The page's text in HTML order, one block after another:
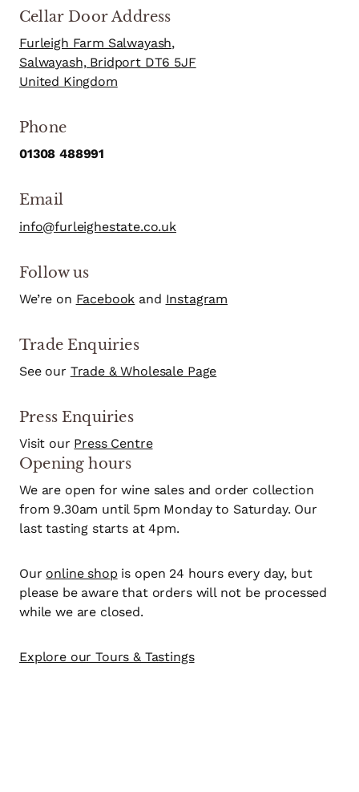
Cellar Door Address
Furleigh Farm Salwayash,
Salwayash, Bridport DT6 5JF
United Kingdom
Phone
01308 488991
Email
info@furleighestate.co.uk
Follow us
We’re on Facebook and Instagram
Trade Enquiries
See our Trade & Wholesale Page
Press Enquiries
Visit our Press Centre
Opening hours
We are open for wine sales and order collection
from 9.30am until 5pm Monday to Saturday. Our
last tasting starts at 4pm.
Our online shop is open 24 hours every day, but
please be aware that orders will not be processed
while we are closed.
Explore our Tours & Tastings